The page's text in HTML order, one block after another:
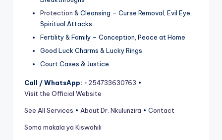
Protection & Cleansing – Curse Removal, Evil Eye,
Spiritual Attacks
Fertility & Family – Conception, Peace at Home
Good Luck Charms & Lucky Rings
Court Cases & Justice
Call / WhatsApp: +254733630763 •
Visit the Official Website
See All Services • About Dr. Nkulunzira • Contact
Soma makala ya Kiswahili